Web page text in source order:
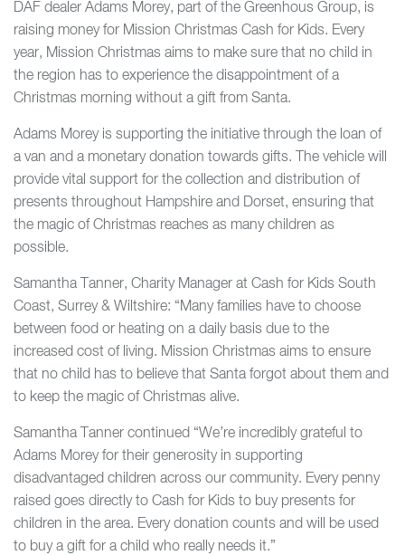
DAF dealer Adams Morey, part of the Greenhous Group, is
raising money for Mission Christmas Cash for Kids. Every
year, Mission Christmas aims to make sure that no child in
the region has to experience the disappointment of a
Christmas morning without a gift from Santa.
Adams Morey is supporting the initiative through the loan of
a van and a monetary donation towards gifts. The vehicle will
provide vital support for the collection and distribution of
presents throughout Hampshire and Dorset, ensuring that
the magic of Christmas reaches as many children as
possible.
Samantha Tanner, Charity Manager at Cash for Kids South
Coast, Surrey & Wiltshire: “Many families have to choose
between food or heating on a daily basis due to the
increased cost of living. Mission Christmas aims to ensure
that no child has to believe that Santa forgot about them and
to keep the magic of Christmas alive.
Samantha Tanner continued “We’re incredibly grateful to
Adams Morey for their generosity in supporting
disadvantaged children across our community. Every penny
raised goes directly to Cash for Kids to buy presents for
children in the area. Every donation counts and will be used
to buy a gift for a child who really needs it.”